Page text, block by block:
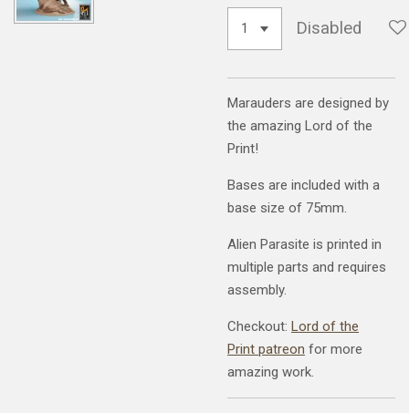
Disabled
Marauders are designed by
the amazing Lord of the
Print!
Bases are included with a
base size of 75mm.
Alien Parasite is printed in
multiple parts and requires
assembly.
Checkout: Lord of the
Print patreon for more
amazing work.